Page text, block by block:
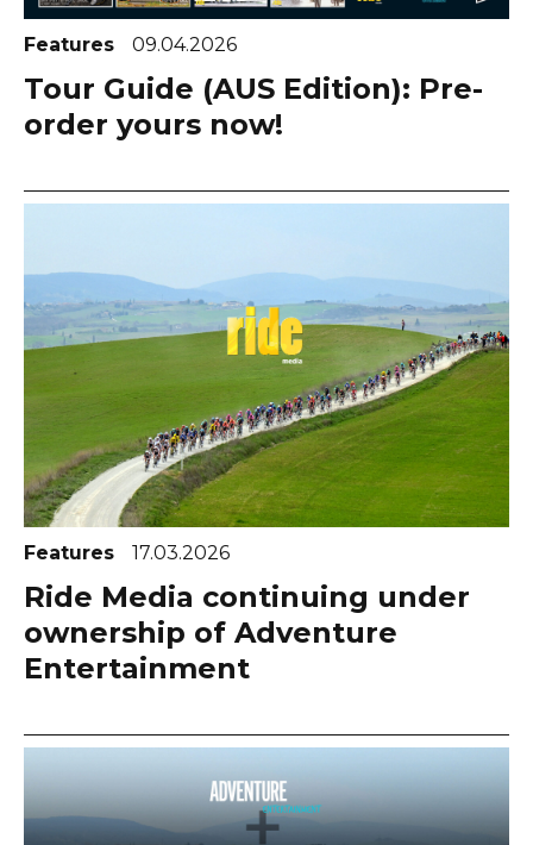
Features 09.04.2026
Tour Guide (AUS Edition): Pre-
order yours now!
Features 17.03.2026
Ride Media continuing under
ownership of Adventure
Entertainment